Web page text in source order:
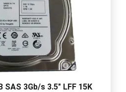
SAS 3Gb/s 3.5" LFF 15K